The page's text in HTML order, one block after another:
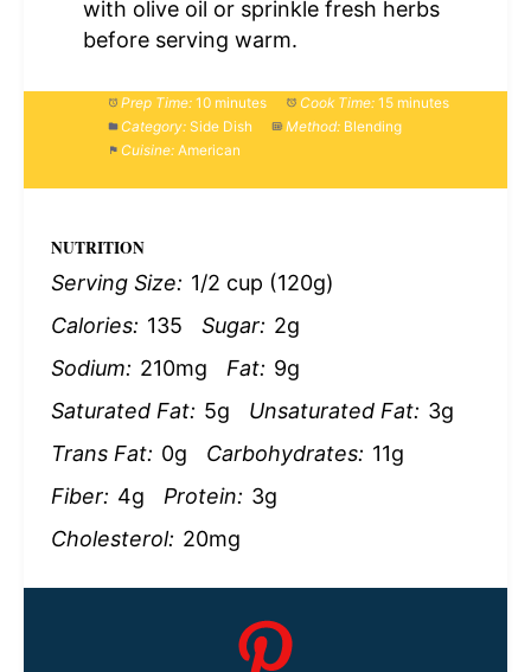
with olive oil or sprinkle fresh herbs
before serving warm.
Prep Time: 10 minutes Cook Time: 15 minutes
Category: Side Dish Method: Blending
Cuisine: American
NUTRITION
Serving Size: 1/2 cup (120g)
Calories: 135 Sugar: 2g
Sodium: 210mg Fat: 9g
Saturated Fat: 5g Unsaturated Fat: 3g
Trans Fat: 0g Carbohydrates: 11g
Fiber: 4g Protein: 3g
Cholesterol: 20mg